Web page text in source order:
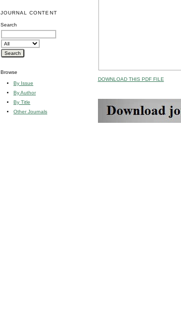
JOURNAL CONTENT
Search
Browse
By Issue
By Author
By Title
Other Journals
DOWNLOAD THIS PDF FILE